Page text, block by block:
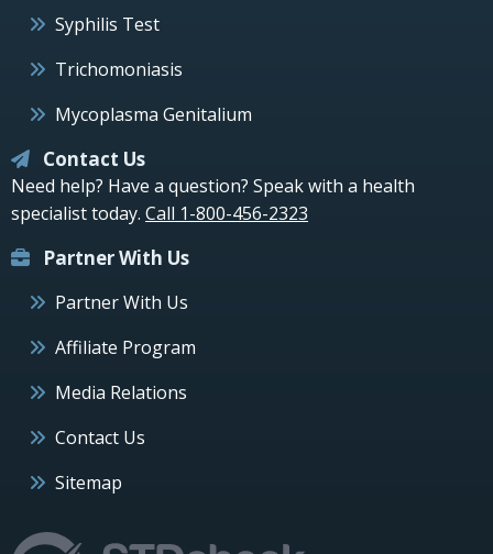
Syphilis Test
Trichomoniasis
Mycoplasma Genitalium
Contact Us
Need help? Have a question? Speak with a health
specialist today. Call 1-800-456-2323
Partner With Us
Partner With Us
Affiliate Program
Media Relations
Contact Us
Sitemap